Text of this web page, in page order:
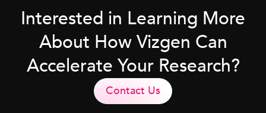
Interested in Learning More
About How Vizgen Can
Accelerate Your Research?
Contact Us